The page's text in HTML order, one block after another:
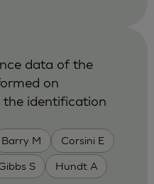
Barry M Corsini E
S Hundt A
data of the
on
the identification